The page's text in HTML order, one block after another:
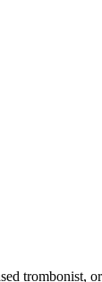
trombonist,